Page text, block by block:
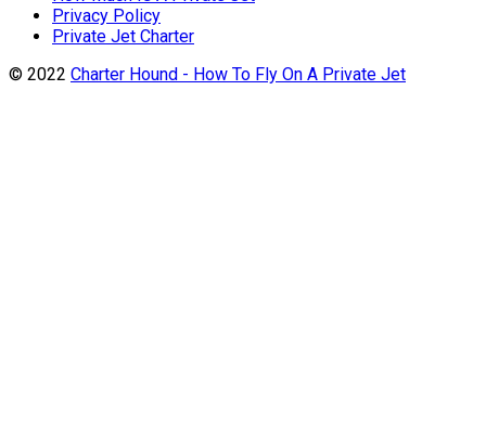
Privacy Policy
Private Jet Charter
© 2022 Charter Hound - How To Fly On A Private Jet